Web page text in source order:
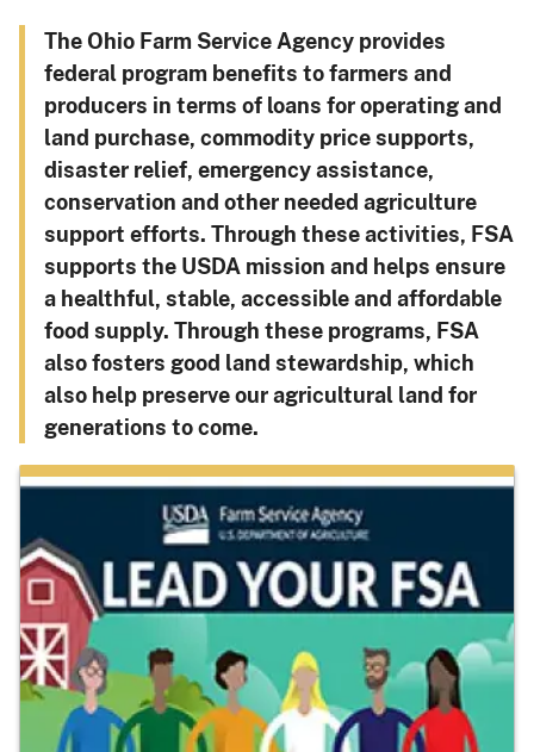
The Ohio Farm Service Agency provides
federal program benefits to farmers and
producers in terms of loans for operating and
land purchase, commodity price supports,
disaster relief, emergency assistance,
conservation and other needed agriculture
support efforts. Through these activities, FSA
supports the USDA mission and helps ensure
a healthful, stable, accessible and affordable
food supply. Through these programs, FSA
also fosters good land stewardship, which
also help preserve our agricultural land for
generations to come.